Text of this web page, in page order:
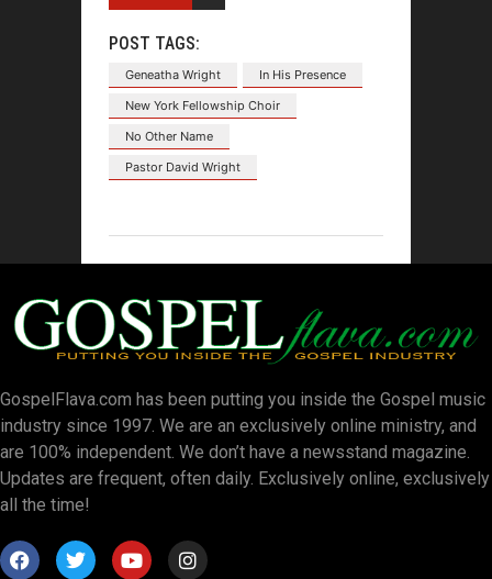
POST TAGS:
Geneatha Wright
In His Presence
New York Fellowship Choir
No Other Name
Pastor David Wright
GospelFlava.com has been putting you inside the Gospel music
industry since 1997. We are an exclusively online ministry, and
are 100% independent. We don’t have a newsstand magazine.
Updates are frequent, often daily. Exclusively online, exclusively
all the time!